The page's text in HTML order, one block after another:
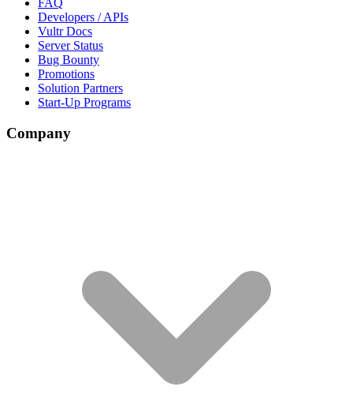
FAQ
Developers / APIs
Vultr Docs
Server Status
Bug Bounty
Promotions
Solution Partners
Start-Up Programs
Company